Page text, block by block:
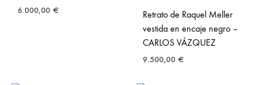
6.000,00 €
Retrato de Raquel Meller
vestida en encaje negro –
CARLOS VÁZQUEZ
9.500,00 €